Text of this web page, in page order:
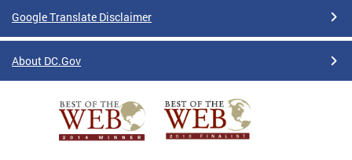
Google Translate Disclaimer
About DC.Gov